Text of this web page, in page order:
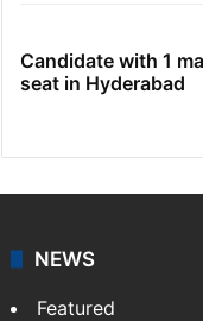
Candidate with 1
seat in Hyderabad
NEWS
Featured